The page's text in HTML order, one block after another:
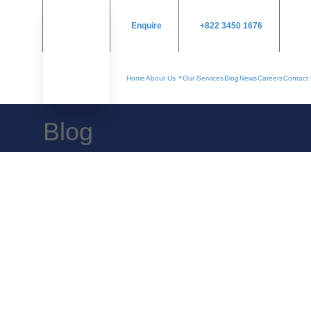
Enquire +822 3450 1676
HomeAbout Us Our ServicesBlogNewsCareersContact
Blog